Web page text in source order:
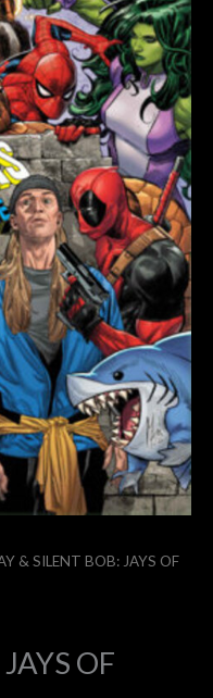
& SILENT BOB: JAYS OF
OF